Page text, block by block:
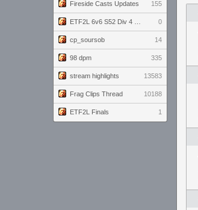
Fireside Casts Updates 155
0
cp_soursob 14
98 dpm 335
stream highlights 13583
Frag Clips Thread 10188
ETF2L Finals 1